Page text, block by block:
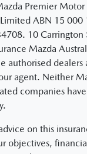
about how
to an Allianz
Premier
ABN 15 000
10 Carrington
Mazda
authorised dealers
agent. Neither
companies
on this
objectives,